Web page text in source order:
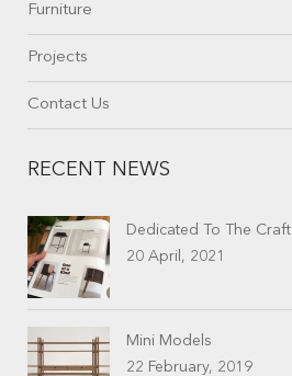
Furniture
Projects
Contact Us
RECENT NEWS
Dedicated To The Craft
20 April, 2021
Mini Models
22 February, 2019